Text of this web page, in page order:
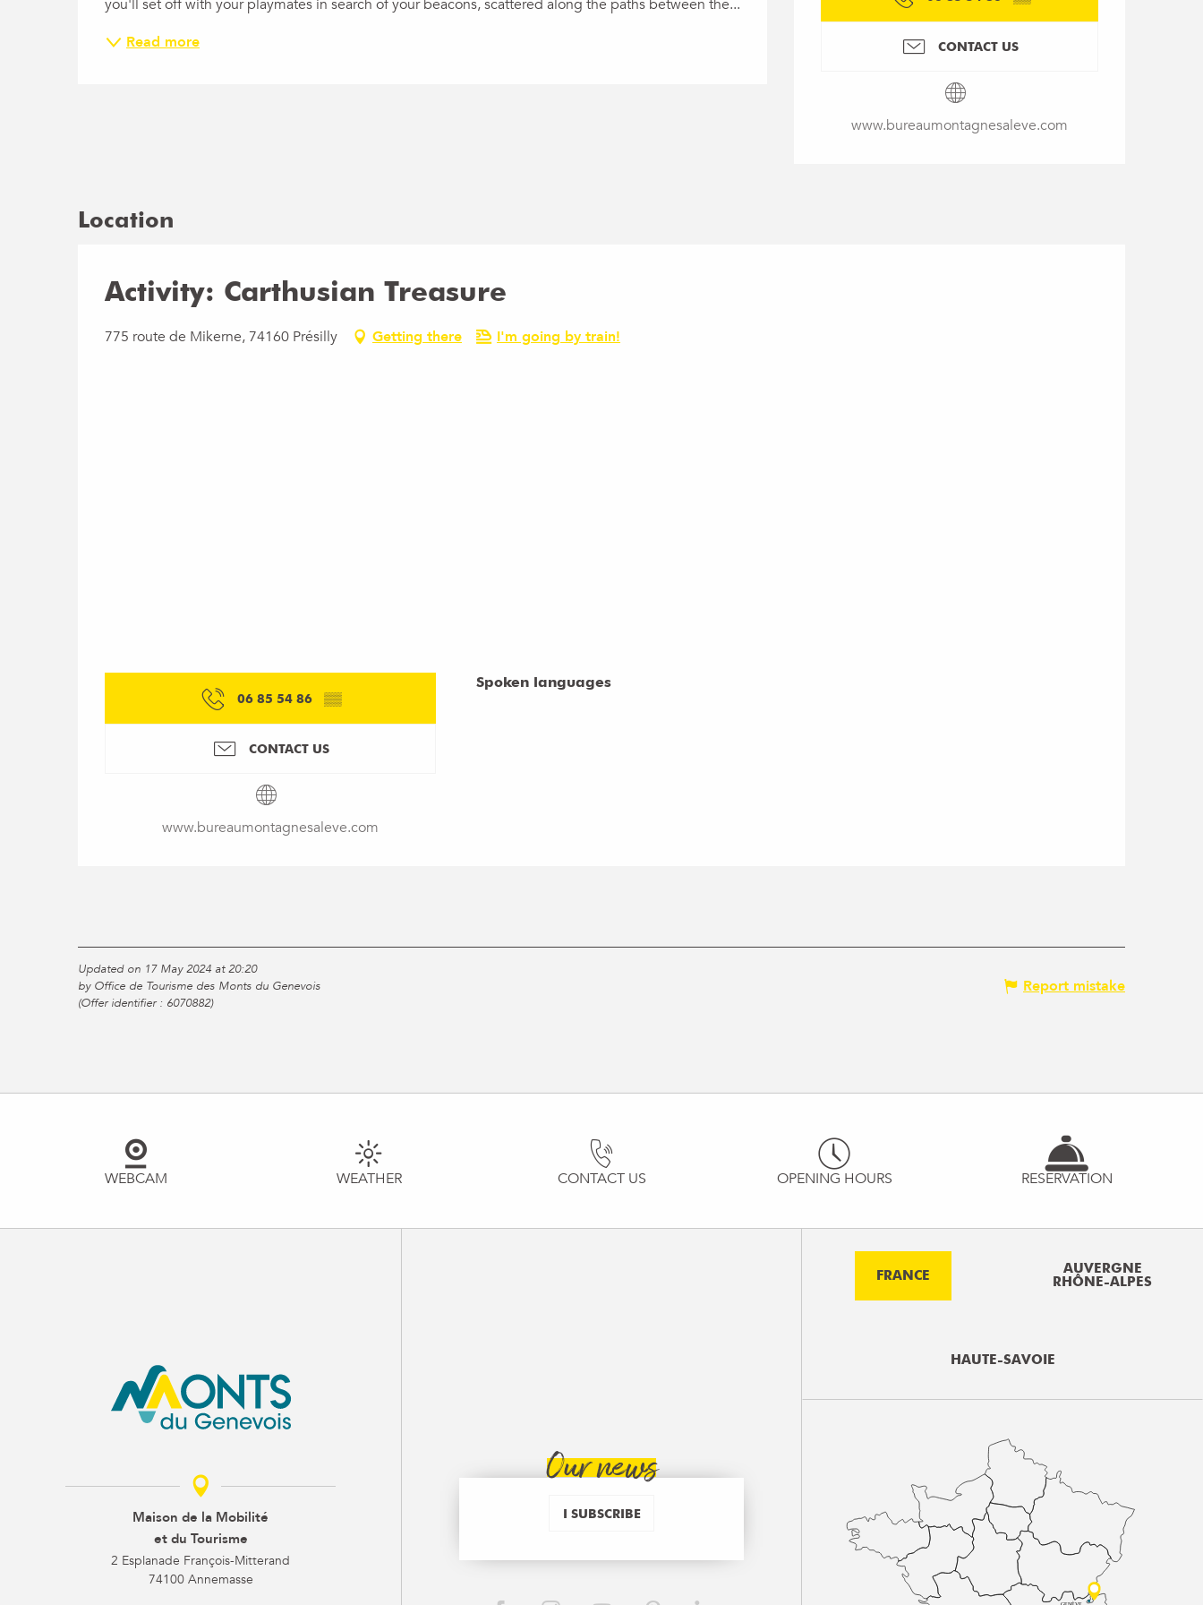
CONTACT US
www.bureaumontagnesaleve.com
you'll set off with your playmates in search of your beacons, scattered along the paths between the...
Read more
Location
Activity: Carthusian Treasure
775 route de Mikerne, 74160 Présilly Getting there I'm going by train!
06 85 54 86 ▒▒
CONTACT US
www.bureaumontagnesaleve.com
Spoken languages
Spoken languages
Updated on 17 May 2024 at 20:20
by Office de Tourisme des Monts du Genevois
(Offer identifier : 6070882)
Report mistake
WEBCAM WEATHER CONTACT US OPENING HOURS RESERVATION
Maison de la Mobilité
et du Tourisme
2 Esplanade François-Mitterand
74100 Annemasse
Our news
I SUBSCRIBE
FRANCE
AUVERGNE
RHÔNE-ALPES
HAUTE-SAVOIE
GENÈVE